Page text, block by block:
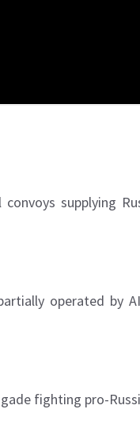
supplying
operated by
fighting pro-